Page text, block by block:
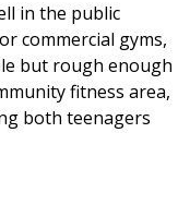
in the public
commercial gyms,
but rough enough
fitness area,
both teenagers